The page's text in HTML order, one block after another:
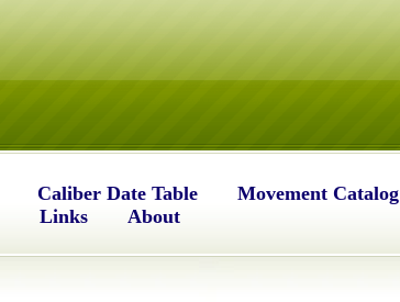
Caliber Date Table Movement Catalog
Links About